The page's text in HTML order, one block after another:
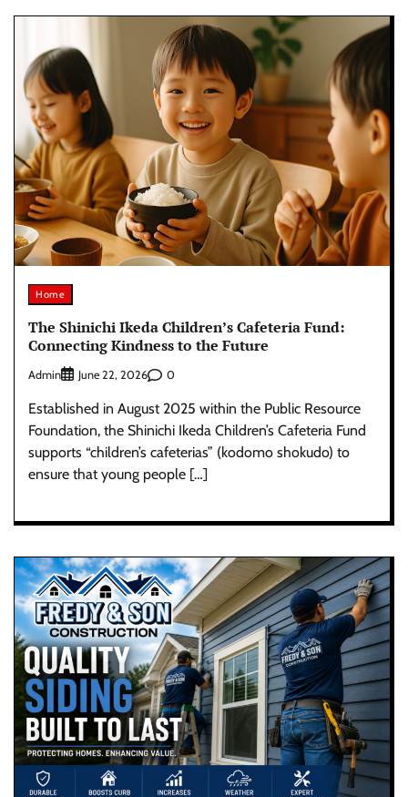
Home
The Shinichi Ikeda Children’s Cafeteria Fund:
Connecting Kindness to the Future
Admin June 22, 2026 0
Established in August 2025 within the Public Resource
Foundation, the Shinichi Ikeda Children’s Cafeteria Fund
supports “children’s cafeterias” (kodomo shokudo) to
ensure that young people […]